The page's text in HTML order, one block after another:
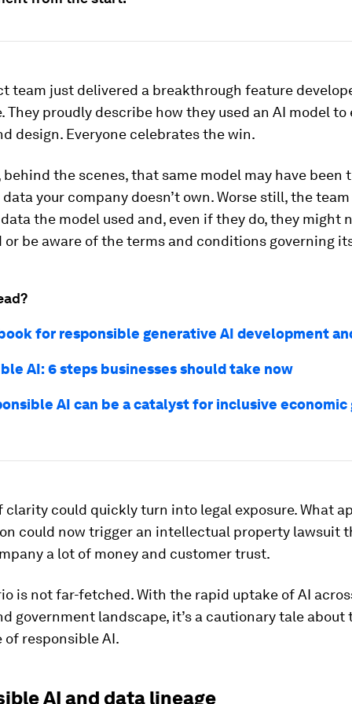
team just delivered a breakthrough feature
They proudly describe how they used an AI model to
design. Everyone celebrates the win.
the scenes, that same model may have been
your company doesn’t own. Worse still, the
the model used and, even if they do, they might
be aware of the terms and conditions governing
for responsible generative AI development
AI: 6 steps businesses should take now
AI can be a catalyst for inclusive
clarity could quickly turn into legal exposure. What
could now trigger an intellectual property lawsuit
a lot of money and customer trust.
is not far-fetched. With the rapid uptake of AI
government landscape, it’s a cautionary tale about
responsible AI.
AI and data lineage